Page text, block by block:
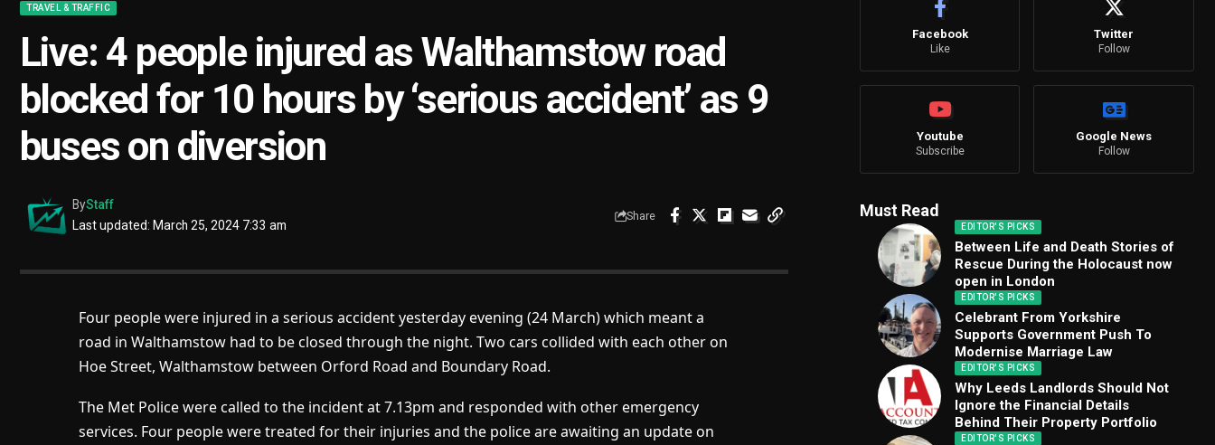
TRAVEL & TRAFFIC
Live: 4 people injured as Walthamstow road
blocked for 10 hours by ‘serious accident’ as 9
buses on diversion
Last updated: March 25, 2024 7:33 am
ByStaff
Share
Four people were injured in a serious accident yesterday evening (24 March) which meant a
road in Walthamstow had to be closed through the night. Two cars collided with each other on
Hoe Street, Walthamstow between Orford Road and Boundary Road.
The Met Police were called to the incident at 7.13pm and responded with other emergency
services. Four people were treated for their injuries and the police are awaiting an update on
Facebook
Like
Twitter
Follow
Youtube
Subscribe
Google News
Follow
Must Read
EDITOR'S PICKS
Between Life and Death Stories of
Rescue During the Holocaust now
open in London
EDITOR'S PICKS
Celebrant From Yorkshire
Supports Government Push To
Modernise Marriage Law
EDITOR'S PICKS
Why Leeds Landlords Should Not
Ignore the Financial Details
Behind Their Property Portfolio
EDITOR'S PICKS